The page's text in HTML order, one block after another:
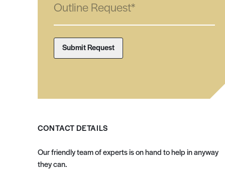
CONTACT DETAILS
Our friendly team of experts is on hand to help in anyway
they can.